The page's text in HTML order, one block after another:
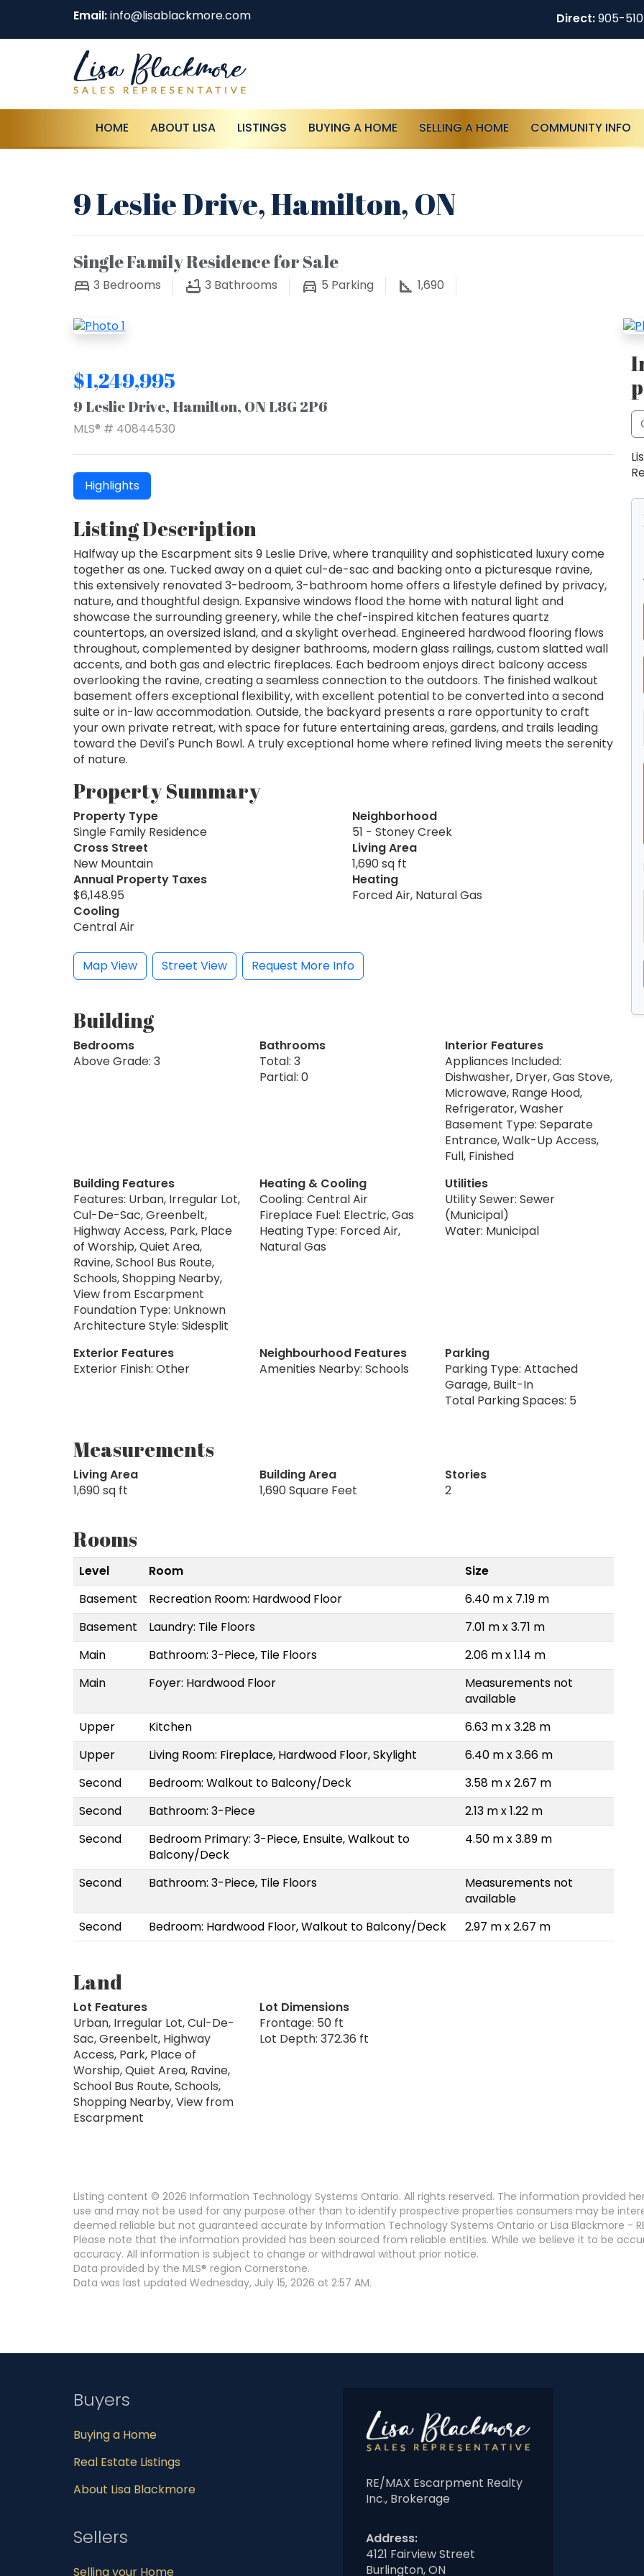
Email:info@lisablackmore.com Direct:905-
HOME ABOUT LISA LISTINGS BUYING A HOME SELLING A HOME COMMUNITY INFO
9 Leslie Drive, Hamilton, ON
Single Family Residence for Sale
3 Bedrooms 3 Bathrooms 5 Parking 1,690
$1,249,995
9 Leslie Drive, Hamilton, ON L8G 2P6
MLS® # 40844530
Highlights
Listing Description
Halfway up the Escarpment sits 9 Leslie Drive, where tranquility and sophisticated luxury come
together as one. Tucked away on a quiet cul-de-sac and backing onto a picturesque ravine,
this extensively renovated 3-bedroom, 3-bathroom home offers a lifestyle defined by privacy,
nature, and thoughtful design. Expansive windows flood the home with natural light and
showcase the surrounding greenery, while the chef-inspired kitchen features quartz
countertops, an oversized island, and a skylight overhead. Engineered hardwood flooring flows
throughout, complemented by designer bathrooms, modern glass railings, custom slatted wall
accents, and both gas and electric fireplaces. Each bedroom enjoys direct balcony access
overlooking the ravine, creating a seamless connection to the outdoors. The finished walkout
basement offers exceptional flexibility, with excellent potential to be converted into a second
suite or in-law accommodation. Outside, the backyard presents a rare opportunity to craft
your own private retreat, with space for future entertaining areas, gardens, and trails leading
toward the Devil's Punch Bowl. A truly exceptional home where refined living meets the serenity
of nature.
Property Summary
Property Type
Single Family Residence
Neighborhood
51 - Stoney Creek
Cross Street
New Mountain
Living Area
1,690 sq ft
Annual Property Taxes
$6,148.95
Heating
Forced Air, Natural Gas
Cooling
Central Air
Map View Street View Request More Info
Building
Bedrooms
Above Grade: 3
Bathrooms
Total: 3
Partial: 0
Interior Features
Appliances Included:
Dishwasher, Dryer, Gas Stove,
Microwave, Range Hood,
Refrigerator, Washer
Basement Type: Separate
Entrance, Walk-Up Access,
Full, Finished
Building Features
Features: Urban, Irregular Lot,
Cul-De-Sac, Greenbelt,
Highway Access, Park, Place
of Worship, Quiet Area,
Ravine, School Bus Route,
Schools, Shopping Nearby,
View from Escarpment
Foundation Type: Unknown
Architecture Style: Sidesplit
Heating & Cooling
Cooling: Central Air
Fireplace Fuel: Electric, Gas
Heating Type: Forced Air,
Natural Gas
Utilities
Utility Sewer: Sewer
(Municipal)
Water: Municipal
Exterior Features
Exterior Finish: Other
Neighbourhood Features
Amenities Nearby: Schools
Parking
Parking Type: Attached
Garage, Built-In
Total Parking Spaces: 5
Measurements
Living Area
1,690 sq ft
Building Area
1,690 Square Feet
Stories
2
Rooms
Level Room
Size
Basement
Recreation Room: Hardwood Floor
6.40 m x 7.19 m
Basement
Laundry: Tile Floors
7.01 m x 3.71 m
Main
Bathroom: 3-Piece, Tile Floors
2.06 m x 1.14 m
Main
Foyer: Hardwood Floor
Measurements not
available
Upper
Kitchen
6.63 m x 3.28 m
Upper
Living Room: Fireplace, Hardwood Floor, Skylight
6.40 m x 3.66 m
Second
Bedroom: Walkout to Balcony/Deck
3.58 m x 2.67 m
Second
Bathroom: 3-Piece
2.13 m x 1.22 m
Second
Bedroom Primary: 3-Piece, Ensuite, Walkout to
Balcony/Deck
4.50 m x 3.89 m
Second Bathroom: 3-Piece, Tile Floors
Measurements not
available
Second
Bedroom: Hardwood Floor, Walkout to Balcony/Deck 2.97 m x 2.67 m
Land
Lot Features
Urban, Irregular Lot, Cul-De-
Sac, Greenbelt, Highway
Access, Park, Place of
Worship, Quiet Area, Ravine,
School Bus Route, Schools,
Shopping Nearby, View from
Escarpment
Lot Dimensions
Frontage: 50 ft
Lot Depth: 372.36 ft
Listing content © 2026 Information Technology Systems Ontario. All rights reserved. The information provided
use and may not be used for any purpose other than to identify prospective properties consumers may be
deemed reliable but not guaranteed accurate by Information Technology Systems Ontario or Lisa Blackmore -
Please note that the information provided has been sourced from reliable entities. While we believe it to be
accuracy. All information is subject to change or withdrawal without prior notice.
Data provided by the MLS® region Cornerstone.
Data was last updated Wednesday, July 15, 2026 at 2:57 AM.
Buyers
Buying a Home
Real Estate Listings
About Lisa Blackmore
Sellers
Selling your Home
RE/MAX Escarpment Realty
Inc., Brokerage
Address:
4121 Fairview Street
Burlington, ON